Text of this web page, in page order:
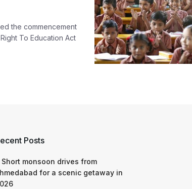
the commencement
To Education Act
Posts
Short monsoon drives from
for a scenic getaway in